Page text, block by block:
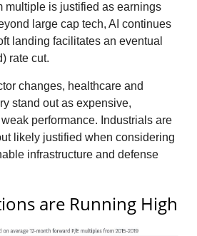
multiple is justified as earnings
large cap tech, AI continues
landing facilitates an eventual
rate cut.
changes, healthcare and
stand out as expensive,
performance. Industrials are
likely justified when considering
infrastructure and defense
are Running High